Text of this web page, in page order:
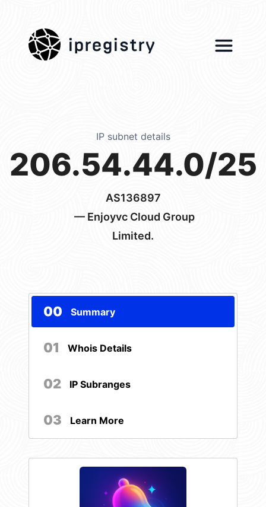
ipregistry
IP subnet details
206.54.44.0/25
AS136897
— Enjoyvc Cloud Group
Limited.
00 Summary
01 Whois Details
02 IP Subranges
03 Learn More